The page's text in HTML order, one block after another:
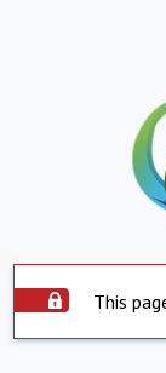
This